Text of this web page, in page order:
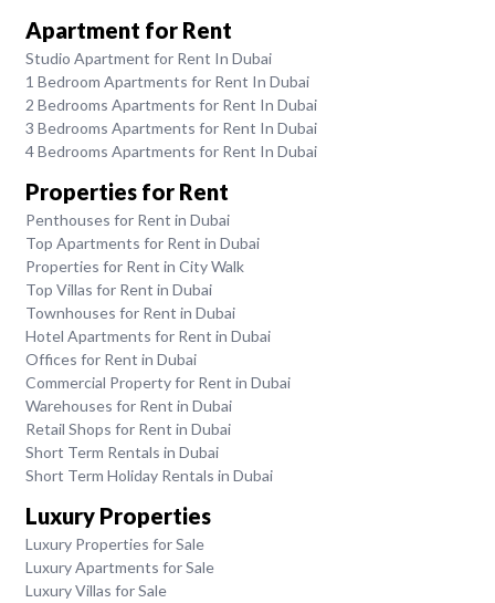
Apartment for Rent
Studio Apartment for Rent In Dubai
1 Bedroom Apartments for Rent In Dubai
2 Bedrooms Apartments for Rent In Dubai
3 Bedrooms Apartments for Rent In Dubai
4 Bedrooms Apartments for Rent In Dubai
Properties for Rent
Penthouses for Rent in Dubai
Top Apartments for Rent in Dubai
Properties for Rent in City Walk
Top Villas for Rent in Dubai
Townhouses for Rent in Dubai
Hotel Apartments for Rent in Dubai
Offices for Rent in Dubai
Commercial Property for Rent in Dubai
Warehouses for Rent in Dubai
Retail Shops for Rent in Dubai
Short Term Rentals in Dubai
Short Term Holiday Rentals in Dubai
Luxury Properties
Luxury Properties for Sale
Luxury Apartments for Sale
Luxury Villas for Sale